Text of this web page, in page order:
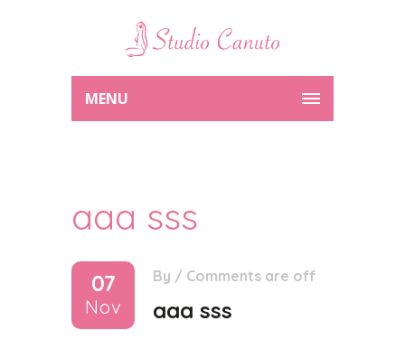
MENU
aaa sss
07
Nov
By / Comments are off
aaa sss